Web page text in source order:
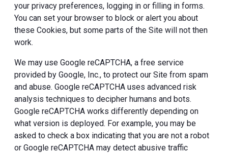
your privacy preferences, logging in or filling in forms.
You can set your browser to block or alert you about
these Cookies, but some parts of the Site will not then
work.
We may use Google reCAPTCHA, a free service
provided by Google, Inc., to protect our Site from spam
and abuse. Google reCAPTCHA uses advanced risk
analysis techniques to decipher humans and bots.
Google reCAPTCHA works differently depending on
what version is deployed. For example, you may be
asked to check a box indicating that you are not a robot
or Google reCAPTCHA may detect abusive traffic